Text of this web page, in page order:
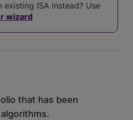
existing ISA instead? Use
wizard
that has been